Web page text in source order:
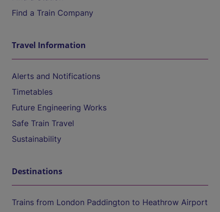
Find a Train Company
Travel Information
Alerts and Notifications
Timetables
Future Engineering Works
Safe Train Travel
Sustainability
Destinations
Trains from London Paddington to Heathrow Airport